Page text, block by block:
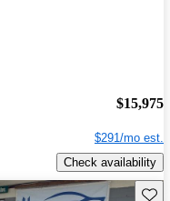
$15,975
$291/mo est.
Check availability